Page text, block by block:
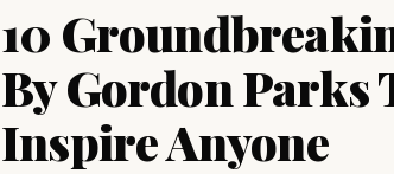
10
By Gordon Parks
Inspire Anyone